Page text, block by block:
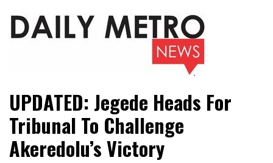
Daily Metro News
UPDATED: Jegede Heads For
Tribunal To Challenge
Akeredolu’s Victory